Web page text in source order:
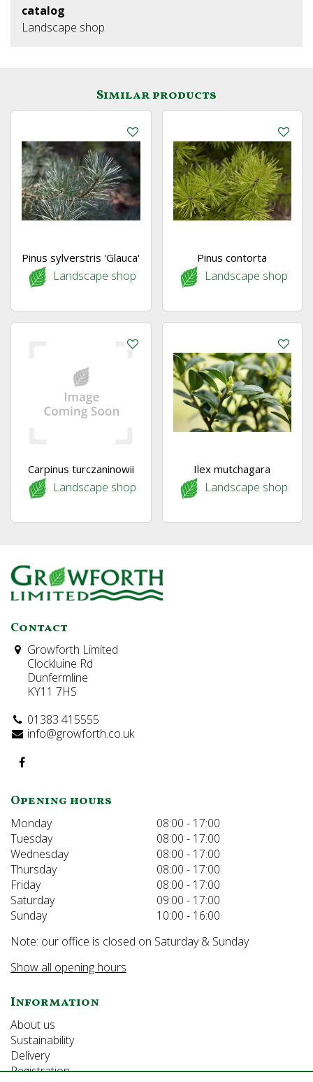
catalog
Landscape shop
Similar products
Pinus sylverstris 'Glauca'
Landscape shop
Pinus contorta
Landscape shop
Carpinus turczaninowii
Landscape shop
Ilex mutchagara
Landscape shop
Contact
Growforth Limited
Clockluine Rd
Dunfermline
KY11 7HS
01383 415555
info@growforth.co.uk
Opening hours
Monday
08:00 - 17:00
Tuesday
08:00 - 17:00
Wednesday
08:00 - 17:00
Thursday
08:00 - 17:00
Friday
08:00 - 17:00
Saturday
09:00 - 17:00
Sunday
10:00 - 16:00
Note: our office is closed on Saturday & Sunday
Show all opening hours
Information
About us
Sustainability
Delivery
Registration